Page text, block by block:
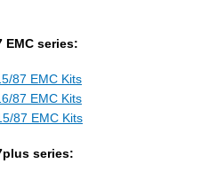
EMC series:
87 EMC Kits
87 EMC Kits
87 EMC Kits
series: